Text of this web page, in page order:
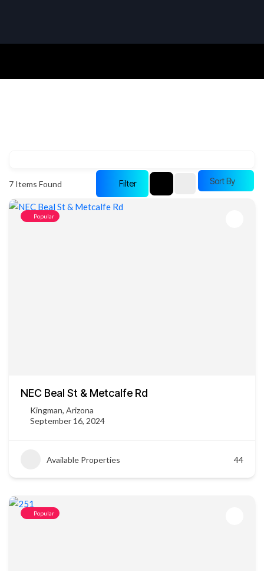
7 Items Found Filter Sort By
Popular
NEC Beal St & Metcalfe Rd
Kingman, Arizona
September 16, 2024
Available Properties 44
Popular